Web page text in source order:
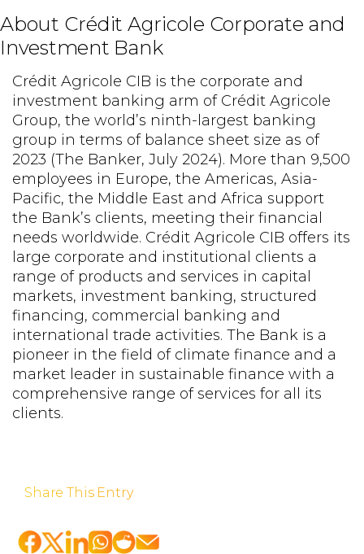
About Crédit Agricole Corporate and
Investment Bank
Crédit Agricole CIB is the corporate and
investment banking arm of Crédit Agricole
Group, the world’s ninth-largest banking
group in terms of balance sheet size as of
2023 (The Banker, July 2024). More than 9,500
employees in Europe, the Americas, Asia-
Pacific, the Middle East and Africa support
the Bank’s clients, meeting their financial
needs worldwide. Crédit Agricole CIB offers its
large corporate and institutional clients a
range of products and services in capital
markets, investment banking, structured
financing, commercial banking and
international trade activities. The Bank is a
pioneer in the field of climate finance and a
market leader in sustainable finance with a
comprehensive range of services for all its
clients.
Share This Entry